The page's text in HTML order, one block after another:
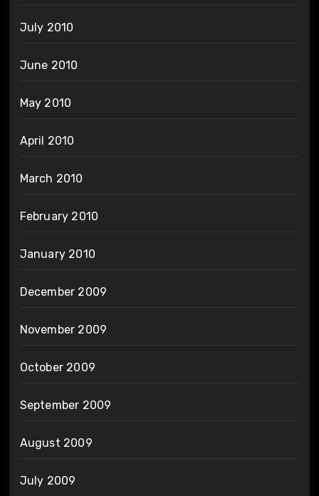
July 2010
June 2010
May 2010
April 2010
March 2010
February 2010
January 2010
December 2009
November 2009
October 2009
September 2009
August 2009
July 2009